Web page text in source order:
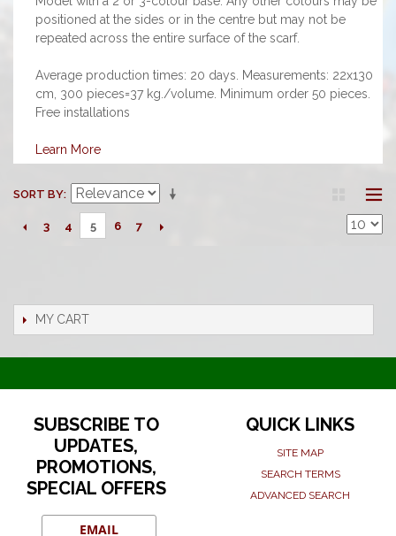
positioned at the sides or in the centre but may not be
repeated across the entire surface of the scarf.
Average production times: 20 days. Measurements: 22x130
cm, 300 pieces=37 kg./volume. Minimum order 50 pieces.
Free installations
Learn More
SORT BY
3 4 5 6 7
MY CART
SUBSCRIBE TO
UPDATES,
PROMOTIONS,
SPECIAL OFFERS
QUICK LINKS
SITE MAP
SEARCH TERMS
ADVANCED SEARCH